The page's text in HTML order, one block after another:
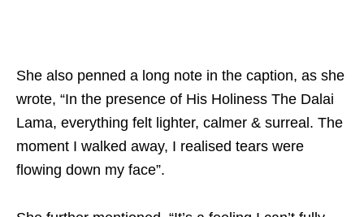
She also penned a long note in the caption, as she
wrote, “In the presence of His Holiness The Dalai
Lama, everything felt lighter, calmer & surreal. The
moment I walked away, I realised tears were
flowing down my face”.